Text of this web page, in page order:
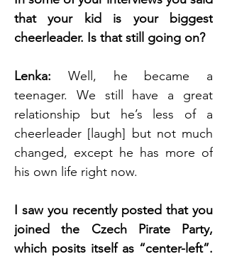
that your kid is your biggest
cheerleader. Is that still going on?
Lenka: Well, he became a
teenager. We still have a great
relationship but he’s less of a
cheerleader [laugh] but not much
changed, except he has more of
his own life right now.
I saw you recently posted that you
joined the Czech Pirate Party,
which posits itself as “center-left”.